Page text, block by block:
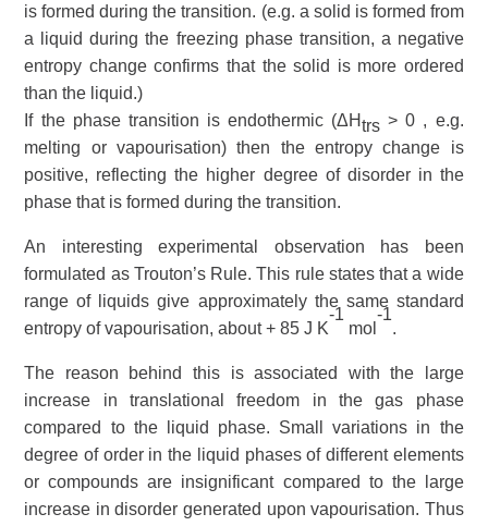
is formed during the transition. (e.g. a solid is formed from
a liquid during the freezing phase transition, a negative
entropy change confirms that the solid is more ordered
than the liquid.)
If the phase transition is endothermic (ΔHtrs > 0 , e.g.
melting or vapourisation) then the entropy change is
positive, reflecting the higher degree of disorder in the
phase that is formed during the transition.
An interesting experimental observation has been
formulated as Trouton’s Rule. This rule states that a wide
range of liquids give approximately the same standard
entropy of vapourisation, about + 85 J K
-1
mol
-1
.
The reason behind this is associated with the large
increase in translational freedom in the gas phase
compared to the liquid phase. Small variations in the
degree of order in the liquid phases of different elements
or compounds are insignificant compared to the large
increase in disorder generated upon vapourisation. Thus